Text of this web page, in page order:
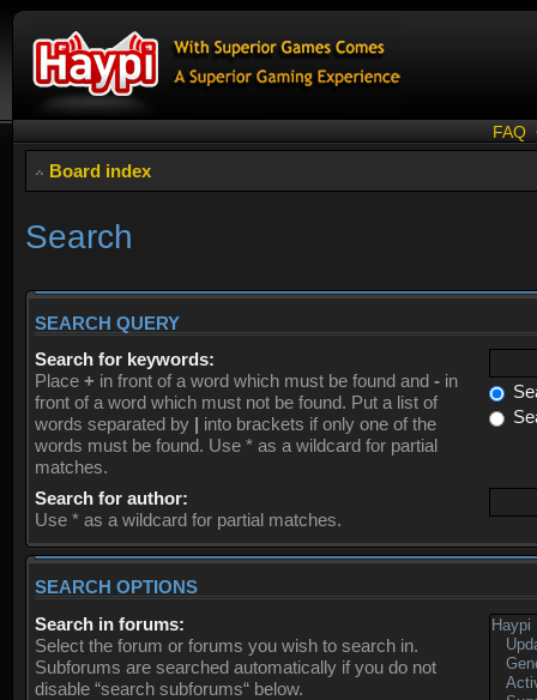
FAQ
Board index
Search
SEARCH QUERY
Search for keywords:
Place + in front of a word which must be found and - in
front of a word which must not be found. Put a list of
words separated by | into brackets if only one of the
words must be found. Use * as a wildcard for partial
matches.
Search for author:
Use * as a wildcard for partial matches.
SEARCH OPTIONS
Search in forums:
Select the forum or forums you wish to search in.
Subforums are searched automatically if you do not
disable “search subforums“ below.